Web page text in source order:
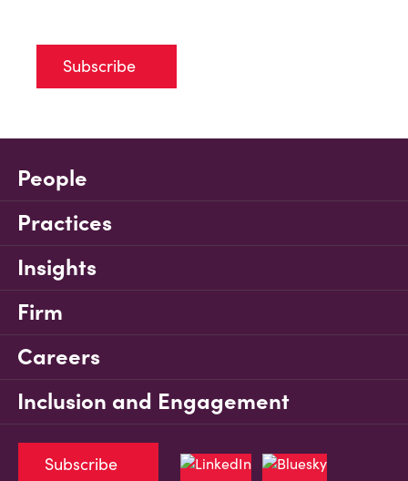
Subscribe
People
Practices
Insights
Firm
Careers
Inclusion and Engagement
Subscribe